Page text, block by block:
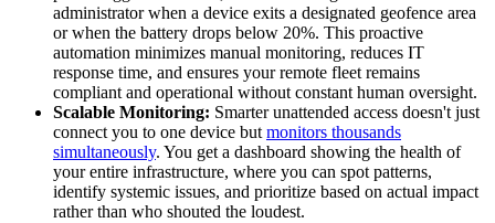
administrator when a device exits a designated geofence area
or when the battery drops below 20%. This proactive
automation minimizes manual monitoring, reduces IT
response time, and ensures your remote fleet remains
compliant and operational without constant human oversight.
Scalable Monitoring: Smarter unattended access doesn't just
connect you to one device but monitors thousands
simultaneously. You get a dashboard showing the health of
your entire infrastructure, where you can spot patterns,
identify systemic issues, and prioritize based on actual impact
rather than who shouted the loudest.